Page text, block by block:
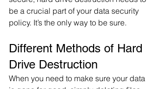
be a crucial part of your data security
policy. It’s the only way to be sure.
Different Methods of Hard
Drive Destruction
When you need to make sure your data